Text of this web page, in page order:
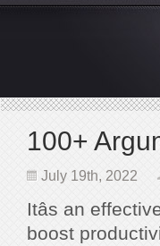
100+
July 19th, 2022
Itâs an
boost